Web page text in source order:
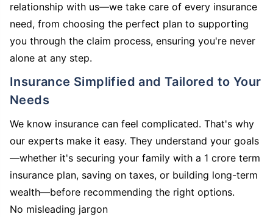
relationship with us—we take care of every insurance
need, from choosing the perfect plan to supporting
you through the claim process, ensuring you're never
alone at any step.
Insurance Simplified and Tailored to Your
Needs
We know insurance can feel complicated. That's why
our experts make it easy. They understand your goals
—whether it's securing your family with a 1 crore term
insurance plan, saving on taxes, or building long-term
wealth—before recommending the right options.
No misleading jargon